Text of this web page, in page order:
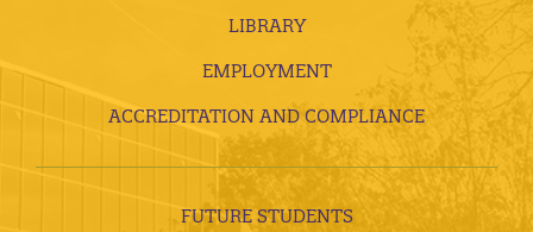
LIBRARY
EMPLOYMENT
ACCREDITATION AND COMPLIANCE
FUTURE STUDENTS